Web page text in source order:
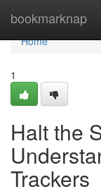
bookmarknap
Home
Home
1
Halt the
Trackers